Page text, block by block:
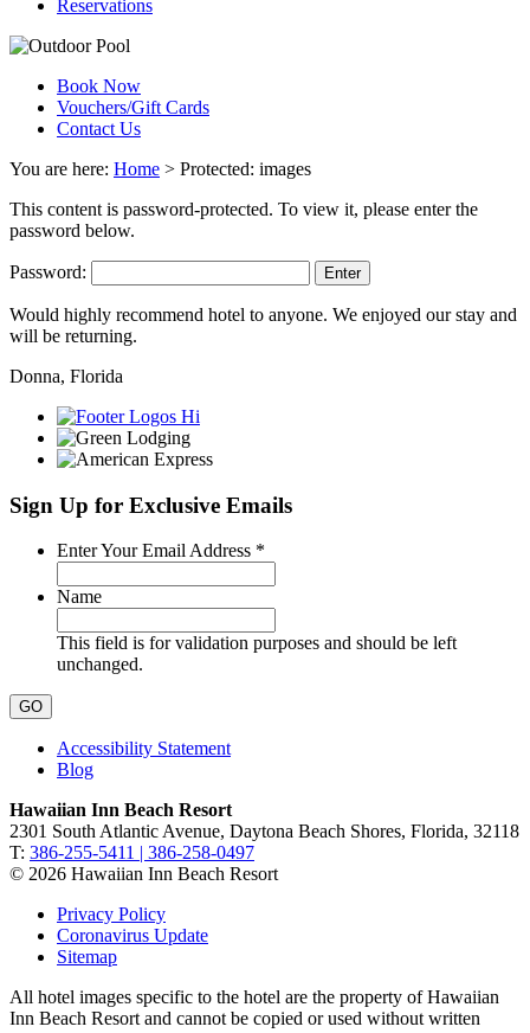
Reservations
Book Now
Vouchers/Gift Cards
Contact Us
You are here: Home > Protected: images
This content is password-protected. To view it, please enter the
password below.
Password:
Would highly recommend hotel to anyone. We enjoyed our stay and
will be returning.
Donna, Florida
Sign Up for Exclusive Emails
Enter Your Email Address *
Name
This field is for validation purposes and should be left
unchanged.
Accessibility Statement
Blog
Hawaiian Inn Beach Resort
2301 South Atlantic Avenue, Daytona Beach Shores, Florida, 32118
T: 386-255-5411 | 386-258-0497
© 2026 Hawaiian Inn Beach Resort
Privacy Policy
Coronavirus Update
Sitemap
All hotel images specific to the hotel are the property of Hawaiian
Inn Beach Resort and cannot be copied or used without written